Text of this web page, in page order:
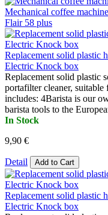
Mechanical coffee machine
Flair 58 plus
Replacement solid plastic
Electric Knock box
Replacement solid plastic
portafilter cleaner, suitable
includes: 4Barista is our
barista tools to the
In Stock
9,90 €
Detail Add to Cart
Replacement solid plastic
Electric Knock box